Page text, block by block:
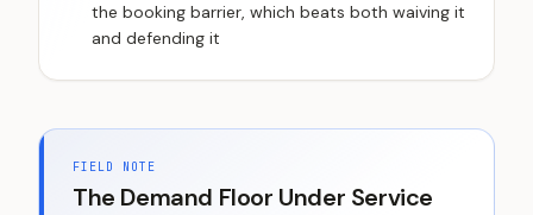
the booking barrier, which beats both waiving it
and defending it
FIELD NOTE
The Demand Floor Under Service